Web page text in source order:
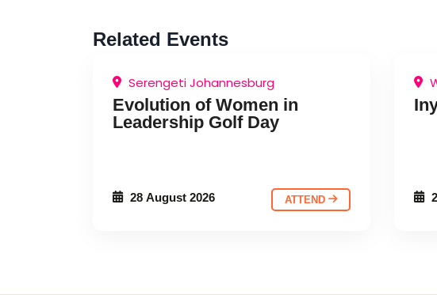
Related Events
CHARITY EVENT
EDUCATIONAL
EVENT
Serengeti Johannesburg
Evolution of Women in
Leadership Golf Day
28 August 2026 ATTEND